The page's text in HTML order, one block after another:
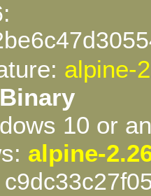
alpine-
10 or
alpine-